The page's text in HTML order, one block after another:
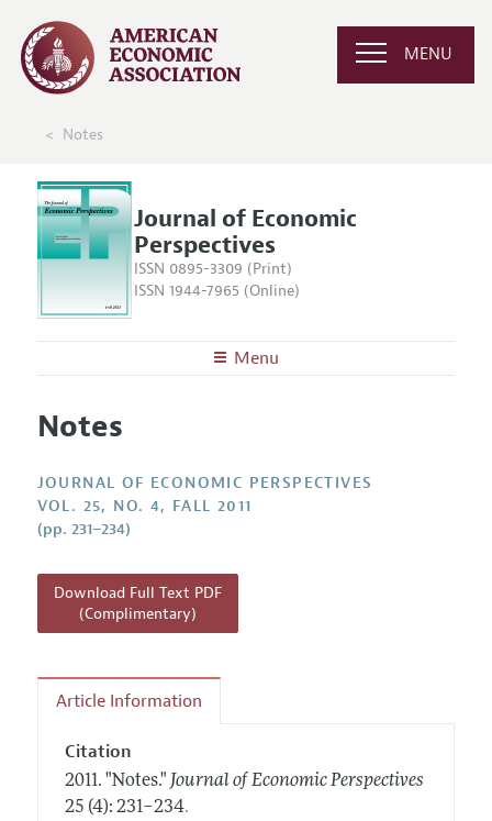
MENU
Notes
Journal of Economic
Perspectives
ISSN 0895-3309 (Print)
ISSN 1944-7965 (Online)
Menu
Editors
Annual Report of the Editor
Research Highlights
Reading Recommendations
JEP in the Classroom
Articles and Issues
Current Issue
All Issues
Information for Authors
Guidelines for Proposals
Notes
JOURNAL OF ECONOMIC PERSPECTIVES
VOL. 25, NO. 4, FALL 2011
(pp. 231–234)
Download Full Text PDF
(Complimentary)
Article Information
Citation
2011. "Notes." Journal of Economic Perspectives
25 (4): 231–234.